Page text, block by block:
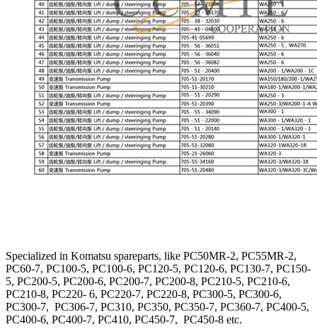
Specialized in Komatsu spareparts, like PC50MR-2, PC55MR-2,
PC60-7, PC100-5, PC100-6, PC120-5, PC120-6, PC130-7, PC150-
5, PC200-5, PC200-6, PC200-7, PC200-8, PC210-5, PC210-6,
PC210-8, PC220- 6, PC220-7, PC220-8, PC300-5, PC300-6,
PC300-7, PC306-7, PC310, PC350, PC350-7, PC360-7, PC400-5,
PC400-6, PC400-7, PC410, PC450-7, PC450-8 etc.